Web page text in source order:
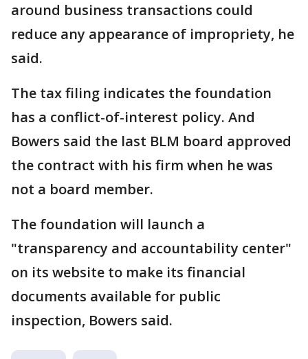
around business transactions could
reduce any appearance of impropriety, he
said.
The tax filing indicates the foundation
has a conflict-of-interest policy. And
Bowers said the last BLM board approved
the contract with his firm when he was
not a board member.
The foundation will launch a
"transparency and accountability center"
on its website to make its financial
documents available for public
inspection, Bowers said.